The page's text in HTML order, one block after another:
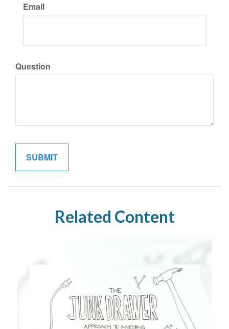
Email
Question
Related Content